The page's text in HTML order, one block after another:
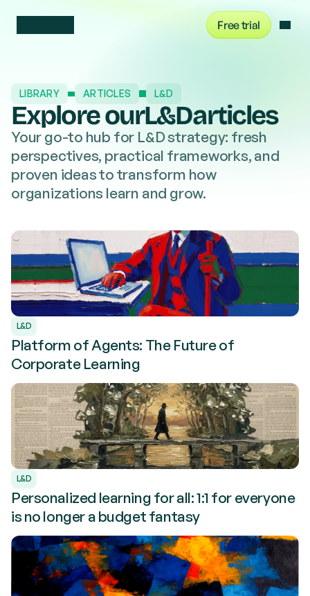
LIBRARY ARTICLES L&D
Explore ourL&Darticles
Your go-to hub for L&D strategy: fresh
perspectives, practical frameworks, and
proven ideas to transform how
organizations learn and grow.
L&D
Platform of Agents: The Future of
Corporate Learning
L&D
Personalized learning for all: 1:1 for everyone
is no longer a budget fantasy
Free trial